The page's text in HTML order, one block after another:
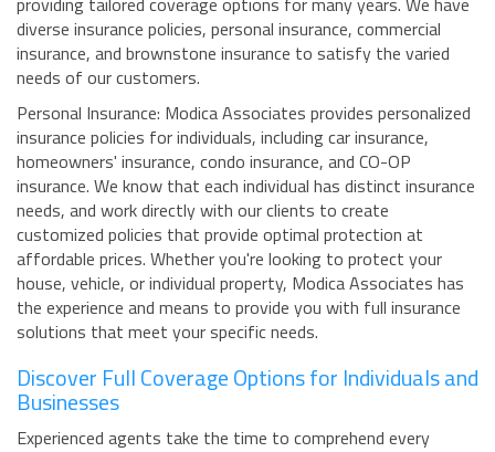
diverse insurance policies, personal insurance, commercial
insurance, and brownstone insurance to satisfy the varied
needs of our customers.
Personal Insurance: Modica Associates provides personalized
insurance policies for individuals, including car insurance,
homeowners' insurance, condo insurance, and CO-OP
insurance. We know that each individual has distinct insurance
needs, and work directly with our clients to create
customized policies that provide optimal protection at
affordable prices. Whether you're looking to protect your
house, vehicle, or individual property, Modica Associates has
the experience and means to provide you with full insurance
solutions that meet your specific needs.
Discover Full Coverage Options for Individuals and
Businesses
Experienced agents take the time to comprehend every